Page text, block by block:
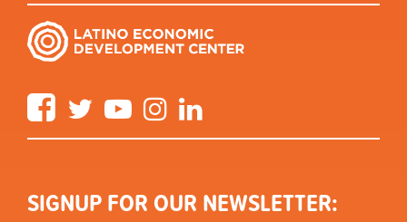
FacebookTwitter YouTube Instagram
SIGNUP FOR OUR NEWSLETTER: